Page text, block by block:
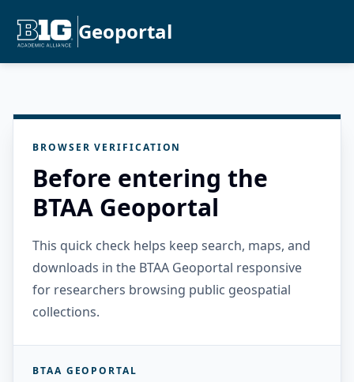
Geoportal
BROWSER VERIFICATION
Before entering the
BTAA Geoportal
This quick check helps keep search, maps, and
downloads in the BTAA Geoportal responsive
for researchers browsing public geospatial
collections.
BTAA GEOPORTAL